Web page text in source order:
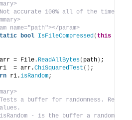
accurate 100% all of the time.
name="path"></param>
bool IsFileCompressed( this
arr = File. ReadAllBytes( path ) ;
r1  = arr.ChiSquaredTest () ;
r1.isRandom;
a buffer for randomness. Returns
- is the buffer a random